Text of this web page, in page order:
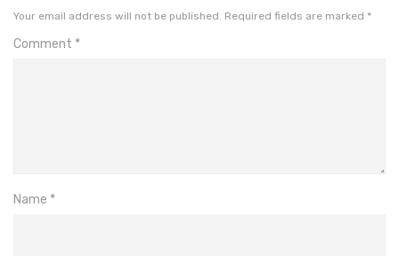
Your email address will not be published. Required fields are marked *
Comment *
Name *